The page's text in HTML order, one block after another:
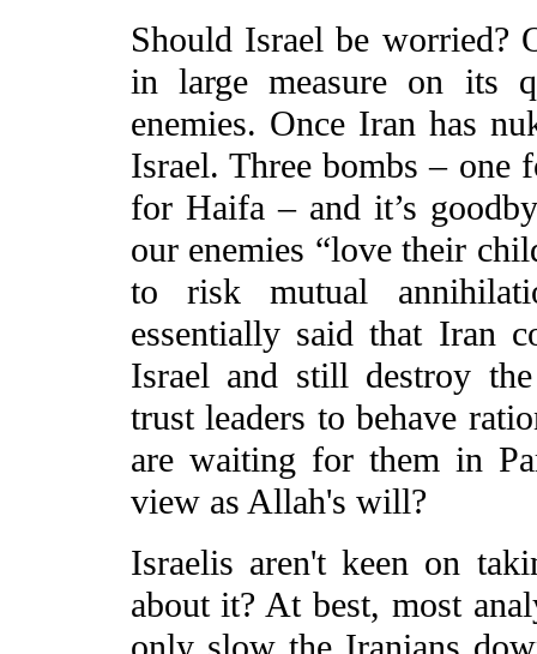
Should Israel be worried?
in large measure on its
enemies. Once Iran has
Israel. Three bombs – one
for Haifa – and it’s
our enemies “love their
to risk mutual
essentially said that Iran
Israel and still destroy
trust leaders to behave
are waiting for them in
view as Allah's will?
Israelis aren't keen on
about it? At best, most